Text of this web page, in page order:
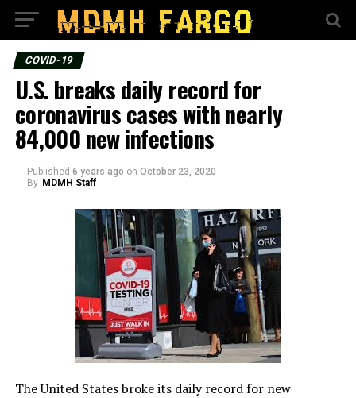
COVID-19
U.S. breaks daily record for
coronavirus cases with nearly
84,000 new infections
Published 6 years ago on October 23, 2020
By MDMH Staff
The United States broke its daily record for new